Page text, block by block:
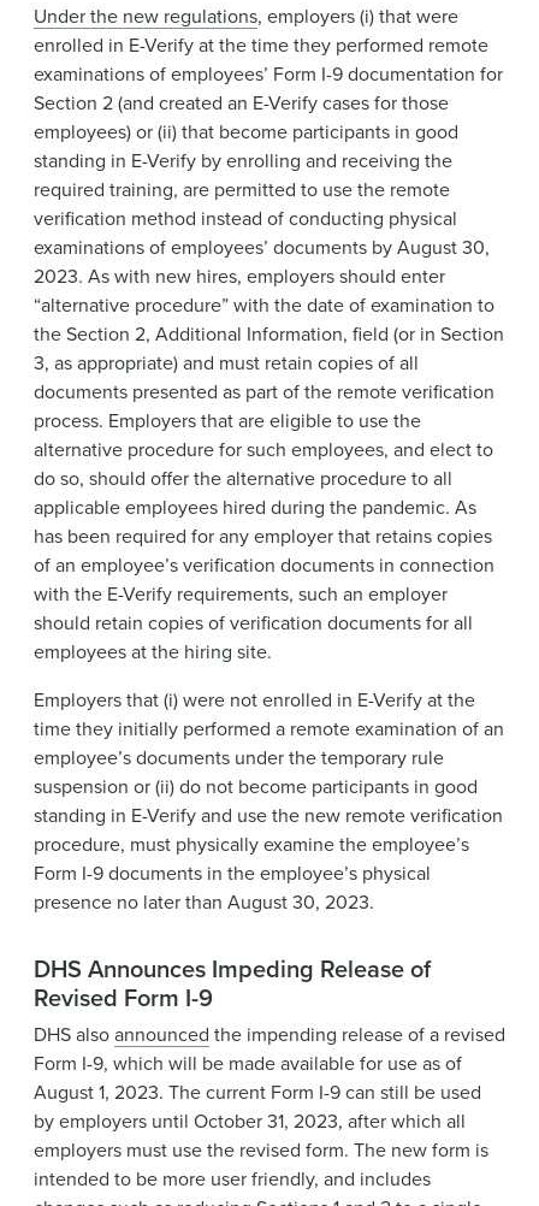
Under the new regulations, employers (i) that were
enrolled in E-Verify at the time they performed remote
examinations of employees’ Form I-9 documentation for
Section 2 (and created an E-Verify cases for those
employees) or (ii) that become participants in good
standing in E-Verify by enrolling and receiving the
required training, are permitted to use the remote
verification method instead of conducting physical
examinations of employees’ documents by August 30,
2023. As with new hires, employers should enter
“alternative procedure” with the date of examination to
the Section 2, Additional Information, field (or in Section
3, as appropriate) and must retain copies of all
documents presented as part of the remote verification
process. Employers that are eligible to use the
alternative procedure for such employees, and elect to
do so, should offer the alternative procedure to all
applicable employees hired during the pandemic. As
has been required for any employer that retains copies
of an employee’s verification documents in connection
with the E-Verify requirements, such an employer
should retain copies of verification documents for all
employees at the hiring site.
Employers that (i) were not enrolled in E-Verify at the
time they initially performed a remote examination of an
employee’s documents under the temporary rule
suspension or (ii) do not become participants in good
standing in E-Verify and use the new remote verification
procedure, must physically examine the employee’s
Form I-9 documents in the employee’s physical
presence no later than August 30, 2023.
DHS Announces Impeding Release of
Revised Form I-9
DHS alsoannounced the impending release of a revised
Form I-9, which will be made available for use as of
August 1, 2023. The current Form I-9 can still be used
by employers until October 31, 2023, after which all
employers must use the revised form. The new form is
intended to be more user friendly, and includes